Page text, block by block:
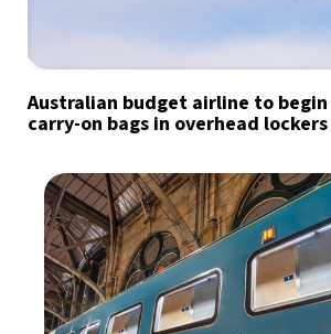
Australian budget airline to
carry-on bags in overhead lockers